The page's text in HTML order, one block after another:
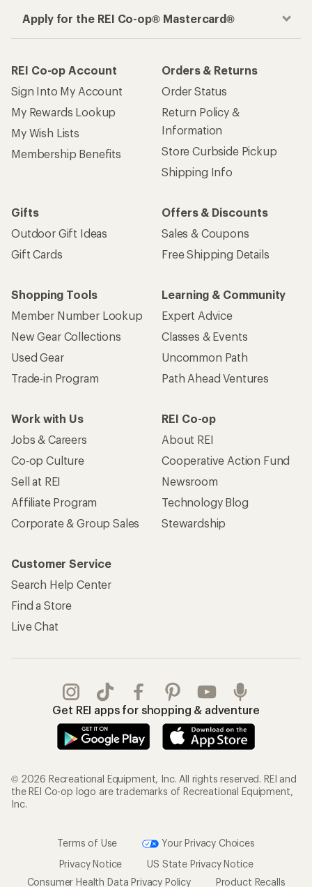
Apply for the REI Co-op® Mastercard®
REI Co-op Account
Sign Into My Account
My Rewards Lookup
My Wish Lists
Membership Benefits
Orders & Returns
Order Status
Return Policy &
Information
Store Curbside Pickup
Shipping Info
Gifts
Outdoor Gift Ideas
Gift Cards
Offers & Discounts
Sales & Coupons
Free Shipping Details
Shopping Tools
Member Number Lookup
New Gear Collections
Used Gear
Trade-in Program
Learning & Community
Expert Advice
Classes & Events
Uncommon Path
Path Ahead Ventures
Work with Us
Jobs & Careers
Co-op Culture
Sell at REI
Affiliate Program
Corporate & Group Sales
REI Co-op
About REI
Cooperative Action Fund
Newsroom
Technology Blog
Stewardship
Customer Service
Search Help Center
Find a Store
Live Chat
Get REI apps for shopping & adventure
© 2026 Recreational Equipment, Inc. All rights reserved. REI and
the REI Co-op logo are trademarks of Recreational Equipment,
Inc.
Terms of Use
Your Privacy Choices
Privacy Notice
US State Privacy Notice
Consumer Health Data Privacy Policy
Product Recalls